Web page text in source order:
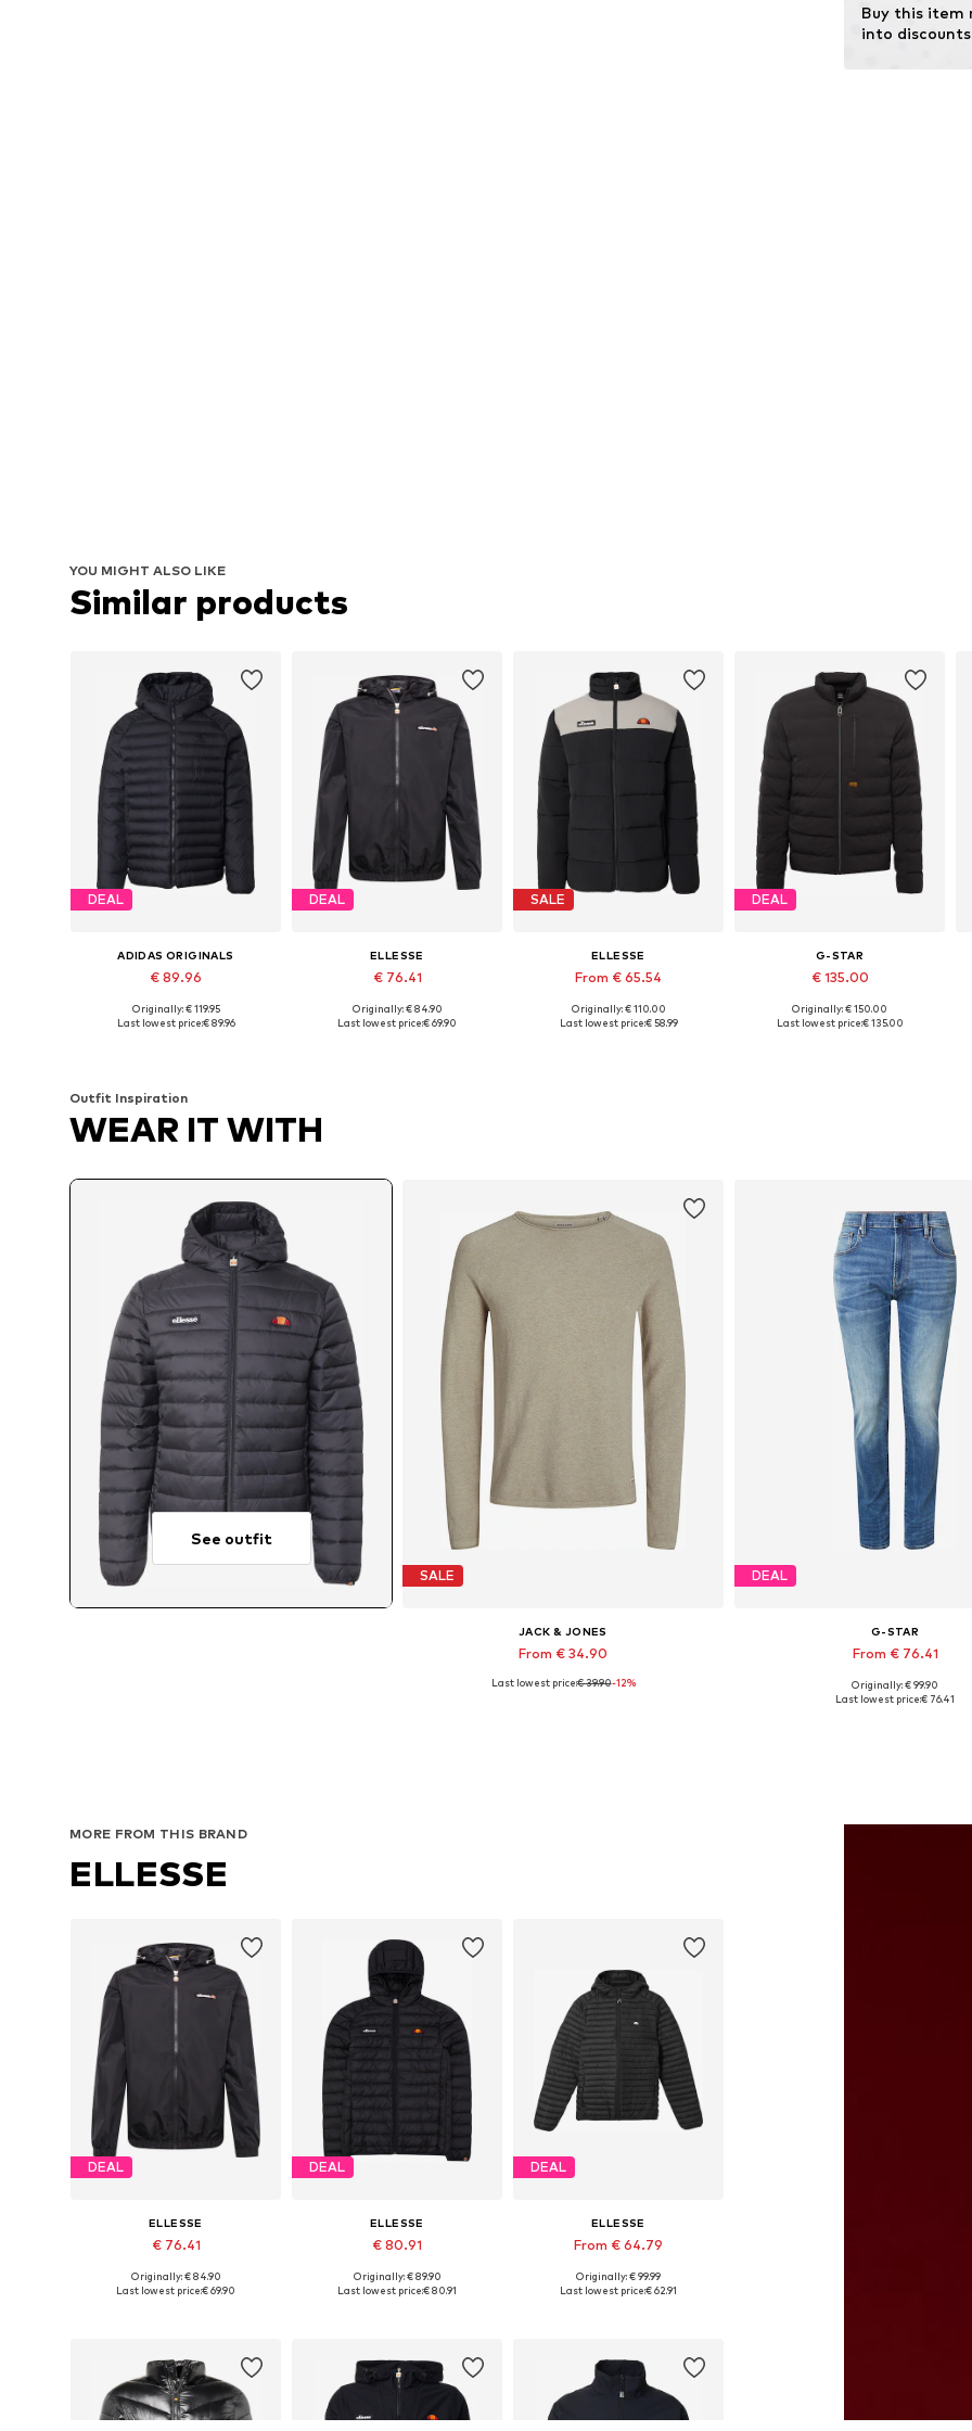
Buy this item
into
YOU MIGHT ALSO LIKE
Similar products
DEAL
ADIDAS ORIGINALS
€ 89.96
Available sizes: S, M, L, XL
Originally: € 119.95
Last lowest price:€ 89.96
DEAL
ELLESSE
€ 76.41
Available sizes: XS, S, M, L, XL
Originally: € 84.90
Last lowest price:€ 69.90
SALE
ELLESSE
From € 65.54
Available sizes: S, L, XXL
Originally: € 110.00
Last lowest price:€ 58.99
DEAL
G-STAR
€ 135.00
Available sizes: XS, S, M, L
Originally: € 150.00
Last lowest price:€ 135.00
Outfit Inspiration
WEAR IT WITH
See outfit
SALE
JACK & JONES
From € 34.90
Available in many sizes
Last lowest price:€ 39.90-12%
DEAL
G-STAR
From € 76.41
Available in many sizes
Originally: € 99.90
Last lowest price:€ 76.41
MORE FROM THIS BRAND
ELLESSE
DEAL
ELLESSE
€ 76.41
Available sizes: XS, S, M, L, XL
Originally: € 84.90
Last lowest price:€ 69.90
DEAL
ELLESSE
€ 80.91
Available sizes: S, M, L, XL, XXL
Originally: € 89.90
Last lowest price:€ 80.91
DEAL
ELLESSE
From € 64.79
Available sizes: S, M, L, XL, XXL
Originally: € 99.99
Last lowest price:€ 62.91